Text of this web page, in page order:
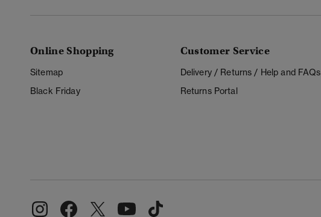
Online Shopping
Sitemap
Black Friday
Customer Service
Delivery / Returns / Help and FAQs
Returns Portal